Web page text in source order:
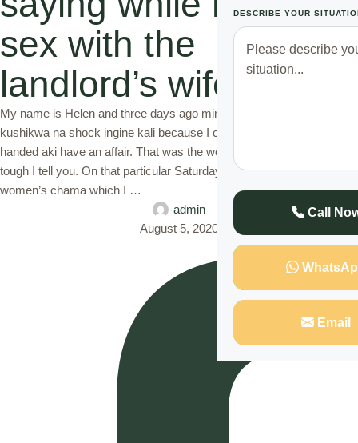
DESCRIBE YOUR
Call
Email
sex with the
landlord’s wife.
My name is Helen and three days ago mimi karibu nizimie kwa
kushikwa na shock ingine kali because I caught my husband red-
handed aki have an affair. That was the worst day of my life. It was
tough I tell you. On that particular Saturday afternoon, I had gone to a
women’s chama which I …
admin
August 5, 2020